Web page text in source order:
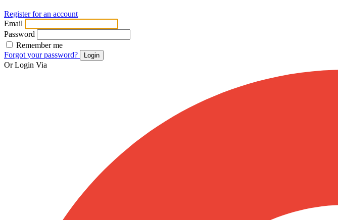
Register for an account
Email
Password
Remember me
Forgot your password?
Login
Or Login Via